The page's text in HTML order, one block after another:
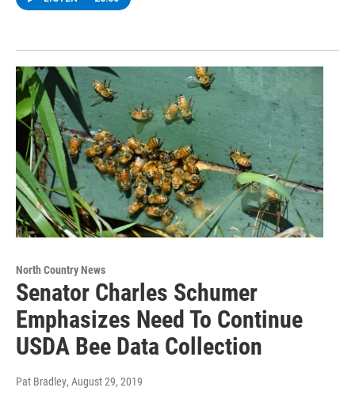
North Country News
Senator Charles Schumer
Emphasizes Need To Continue
USDA Bee Data Collection
Pat Bradley, August 29, 2019